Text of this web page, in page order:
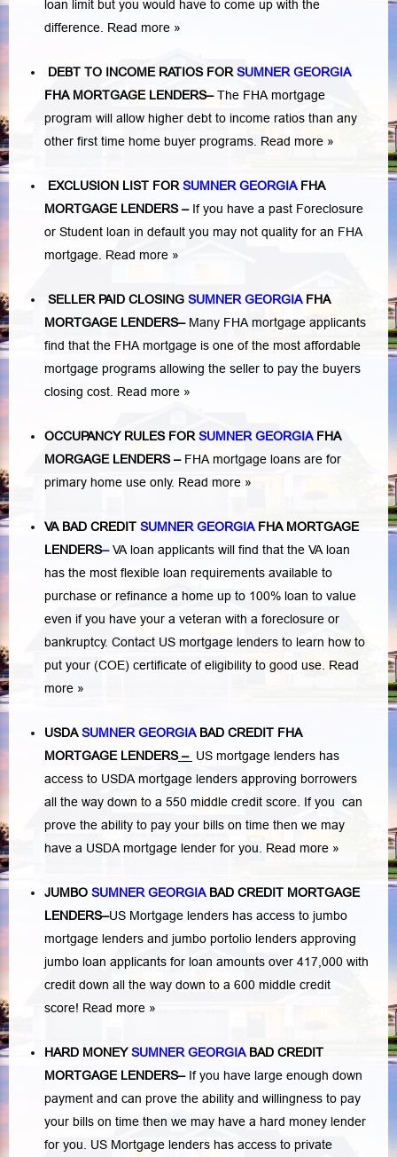
loan limit but you would have to come up with the
difference. Read more »
DEBT TO INCOME RATIOS FOR SUMNER GEORGIA
FHA MORTGAGE LENDERS–The FHA mortgage
program will allow higher debt to income ratios than any
other first time home buyer programs. Read more »
EXCLUSION LIST FOR SUMNER GEORGIAFHA
MORTGAGE LENDERS– If you have a past Foreclosure
or Student loan in default you may not quality for an FHA
mortgage. Read more »
SELLER PAID CLOSING SUMNER GEORGIA FHA
MORTGAGE LENDERS– Many FHA mortgage applicants
find that the FHA mortgage is one of the most affordable
mortgage programs allowing the seller to pay the buyers
closing cost. Read more »
OCCUPANCY RULES FOR SUMNER GEORGIA FHA
MORGAGE LENDERS– FHA mortgage loans are for
primary home use only. Read more »
VA BAD CREDIT SUMNER GEORGIA FHA MORTGAGE
LENDERS–VA loan applicants will find that the VA loan
has the most flexible loan requirements available to
purchase or refinance a home up to 100% loan to value
even if you have your a veteran with a foreclosure or
bankruptcy. Contact US mortgage lenders to learn how to
put your (COE) certificate of eligibility to good use. Read
more »
USDASUMNER GEORGIABAD CREDIT FHA
MORTGAGE LENDERS– US mortgage lenders has
access to USDA mortgage lenders approving borrowers
all the way down to a 550 middle credit score. If you can
prove the ability to pay your bills on time then we may
have a USDA mortgage lender for you. Read more »
JUMBO SUMNER GEORGIABAD CREDIT MORTGAGE
LENDERS–US Mortgage lenders has access to jumbo
mortgage lenders and jumbo portolio lenders approving
jumbo loan applicants for loan amounts over 417,000 with
credit down all the way down to a 600 middle credit
score! Read more »
HARD MONEYSUMNER GEORGIA BAD CREDIT
MORTGAGE LENDERS– If you have large enough down
payment and can prove the ability and willingness to pay
your bills on time then we may have a hard money lender
for you.
US Mortgage lenders has access to private